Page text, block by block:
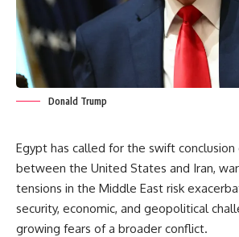
Donald Trump
Egypt has called for the swift
between the United States and Iran,
tensions in the Middle East risk
security, economic, and geopolitical
growing fears of a broader conflict.